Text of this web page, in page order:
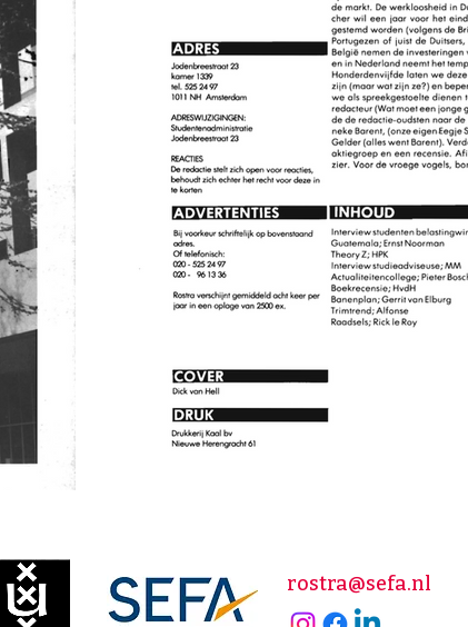
rostra@sefa.nl